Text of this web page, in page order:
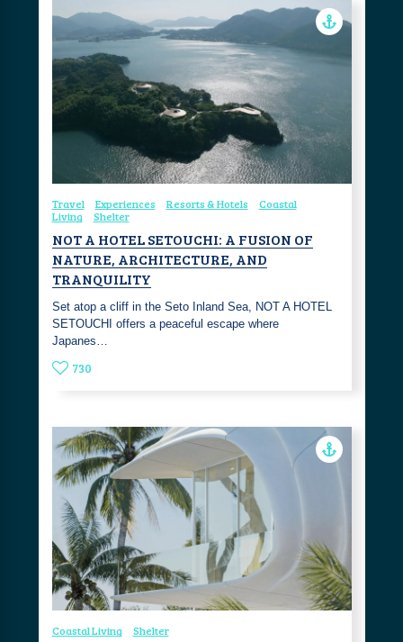
Travel Experiences Resorts & Hotels
Coastal
Living
Shelter
NOT A HOTEL SETOUCHI: A FUSION OF
NATURE, ARCHITECTURE, AND
TRANQUILITY
Set atop a cliff in the Seto Inland Sea, NOT A HOTEL
SETOUCHI offers a peaceful escape where
Japanes…
730
Coastal Living Shelter